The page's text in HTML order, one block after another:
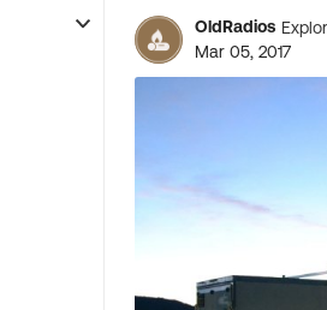
OldRadios
Mar 05, 2017